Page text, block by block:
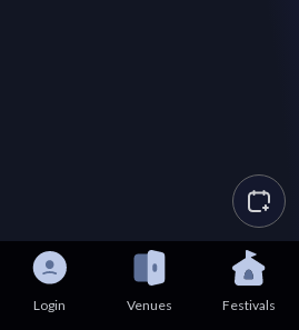
Login Venues Festivals